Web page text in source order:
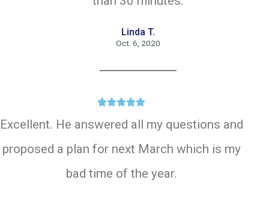
Linda T.
Oct. 6, 2020

Excellent. He answered all my questions and
proposed a plan for next March which is my
bad time of the year.